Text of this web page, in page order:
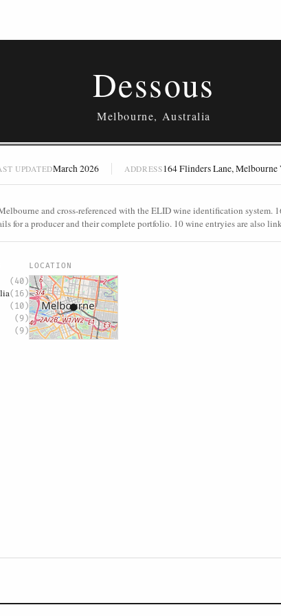
Dessous
Melbourne, Australia
UPDATEDMarch 2026 ADDRESS164 Flinders Lane,
and cross-referenced with the ELID wine identification system.
for a producer and their complete portfolio. 10 wine entryies are also
(40)
(16)
(10)
(9)
(9)
LOCATION